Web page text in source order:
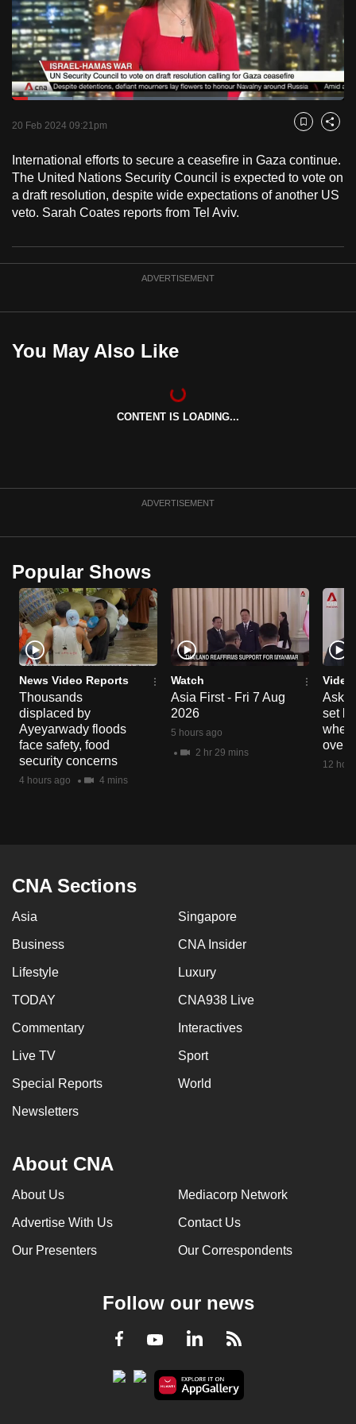
PauseUnmute
Loaded:
Captions
20 Feb 2024 09:21pm Bookmark
Share
International efforts to secure a ceasefire in Gaza continue.
The United Nations Security Council is expected to vote on
a draft resolution, despite wide expectations of another US
veto. Sarah Coates reports from Tel Aviv.
ADVERTISEMENT
You May Also Like
CONTENT IS LOADING...
ADVERTISEMENT
Popular Shows
News Video Reports
Thousands
displaced by
Ayeyarwady floods
face safety, food
security concerns
4 hours ago 4 mins
Watch
Asia First - Fri 7 Aug
2026
5 hours ago
2 hr 29 mins
Ask
set
when
12
CNA Sections
Asia Singapore
Business CNA Insider
Lifestyle Luxury
TODAY CNA938 Live
Commentary Interactives
Live TV Sport
Special Reports World
Newsletters
About CNA
About Us Mediacorp Network
Advertise With Us Contact Us
Our Presenters Our Correspondents
Follow our news
Facebook
YoutubeLinkedInRSS
to
switch
browsers
but
we
experience
with
CNA
to
the
it
upgrade
browser
or,
for
the
finest
experience,
download
the
mobile
app.
Contact